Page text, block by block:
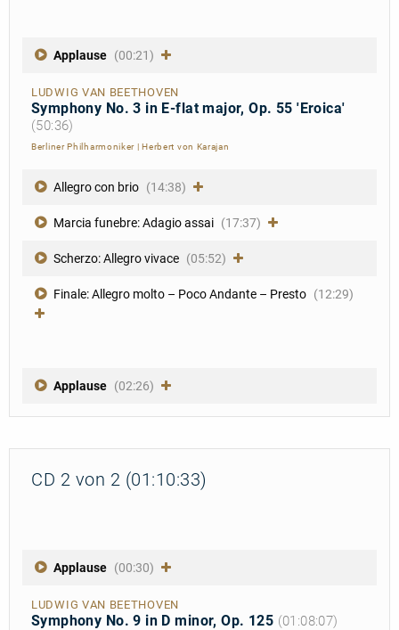
Applause (00:21)
LUDWIG VAN BEETHOVEN
Symphony No. 3 in E-flat major, Op. 55 'Eroica'
(50:36)
Berliner Philharmoniker |Herbert von Karajan
Allegro con brio (14:38)
Marcia funebre: Adagio assai (17:37)
Scherzo: Allegro vivace (05:52)
Finale: Allegro molto – Poco Andante – Presto (12:29)
Applause (02:26)
CD 2 von 2 (01:10:33)
Applause (00:30)
LUDWIG VAN BEETHOVEN
Symphony No. 9 in D minor, Op. 125 (01:08:07)